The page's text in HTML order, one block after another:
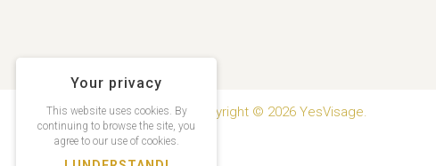
Copyright © 2026 YesVisage.
Your privacy
This website uses cookies. By
continuing to browse the site, you
agree to our use of cookies.